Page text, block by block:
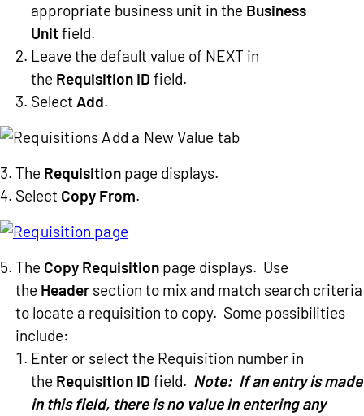
appropriate business unit in the Business
Unitfield.
Leave the default value of NEXT in
the Requisition ID field.
Select Add.
The Requisition page displays.
Select Copy From.
The Copy Requisition page displays. Use
the Header section to mix and match search criteria
to locate a requisition to copy. Some possibilities
include:
Enter or select the Requisition number in
the Requisition ID field. Note: If an entry is made
in this field, there is no value in entering any